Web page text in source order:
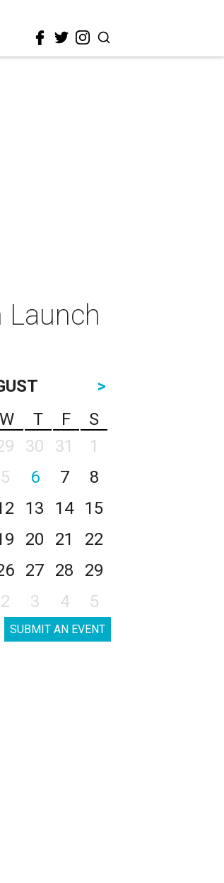
Launch
>
W T F
S
30 31
1
5 6 7
8
13 14
15
20 21
22
27 28
29
2 3 4 5
SUBMIT AN EVENT